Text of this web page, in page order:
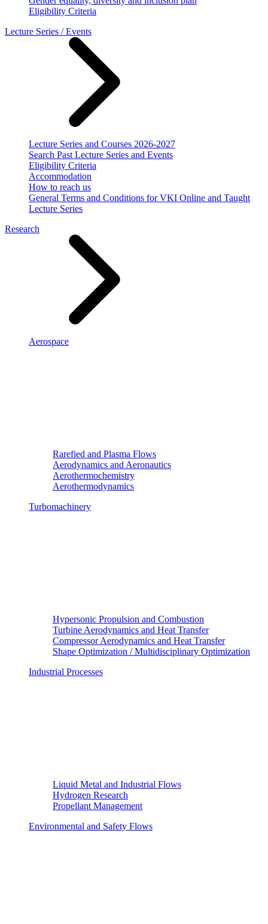
Eligibility Criteria
Lecture Series / Events
Lecture Series and Courses 2026-2027
Search Past Lecture Series and Events
Eligibility Criteria
Accommodation
How to reach us
General Terms and Conditions for VKI Online and Taught
Lecture Series
Research
Aerospace
Rarefied and Plasma Flows
Aerodynamics and Aeronautics
Aerothermochemistry
Aerothermodynamics
Turbomachinery
Hypersonic Propulsion and Combustion
Turbine Aerodynamics and Heat Transfer
Compressor Aerodynamics and Heat Transfer
Shape Optimization / Multidisciplinary Optimization
Industrial Processes
Liquid Metal and Industrial Flows
Hydrogen Research
Propellant Management
Environmental and Safety Flows